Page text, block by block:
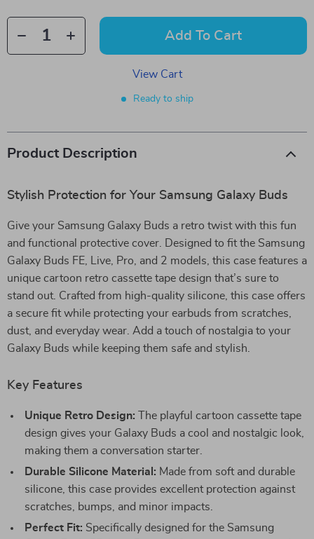
Add To Cart
View Cart
Ready to ship
Product Description
Stylish Protection for Your Samsung Galaxy Buds
Give your Samsung Galaxy Buds a retro twist with this fun
and functional protective cover. Designed to fit the Samsung
Galaxy Buds FE, Live, Pro, and 2 models, this case features a
unique cartoon retro cassette tape design that’s sure to
stand out. Crafted from high-quality silicone, this case offers
a secure fit while protecting your earbuds from scratches,
dust, and everyday wear. Add a touch of nostalgia to your
Galaxy Buds while keeping them safe and stylish.
Key Features
Unique Retro Design: The playful cartoon cassette tape
design gives your Galaxy Buds a cool and nostalgic look,
making them a conversation starter.
Durable Silicone Material: Made from soft and durable
silicone, this case provides excellent protection against
scratches, bumps, and minor impacts.
Perfect Fit: Specifically designed for the Samsung